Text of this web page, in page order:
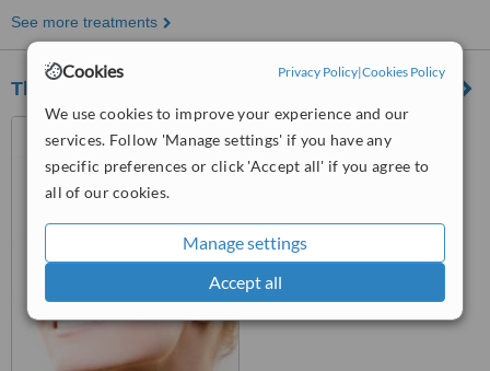
Cookies Privacy Policy|Cookies Policy
We use cookies to improve your experience and our
services. Follow 'Manage settings' if you have any
specific preferences or click 'Accept all' if you agree to
all of our cookies.
Manage settings
Accept all
See more treatments
The MOLE Clinic - Manchester
7 St James Square,
Manchester, M2 6DN
No score yet